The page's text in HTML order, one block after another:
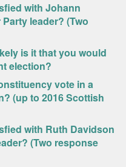
with Johann
leader? (Two
is it that you would
election?
vote in a
(up to 2016 Scottish
with Ruth Davidson
(Two response